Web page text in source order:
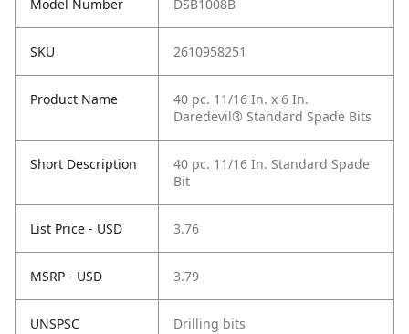
Model Number DSB1008B
SKU 2610958251
Product Name
40 pc. 11/16 In. x 6 In.
Daredevil® Standard Spade Bits
Short Description
40 pc. 11/16 In. Standard Spade
Bit
List Price - USD 3.76
MSRP - USD 3.79
UNSPSC Drilling bits